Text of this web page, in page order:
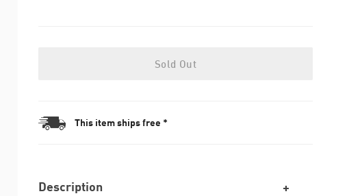
Sold Out
This item ships free *
Description